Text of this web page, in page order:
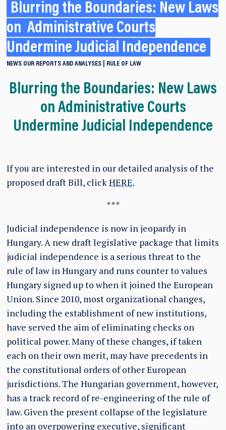
Blurring the Boundaries: New Laws
on Administrative Courts
Undermine Judicial Independence
NEWS OUR REPORTS AND ANALYSES RULE OF LAW
Blurring the Boundaries: New Laws
on Administrative Courts
Undermine Judicial Independence
If you are interested in our detailed analysis of the
proposed draft Bill, clickHERE.
***
Judicial independence is now in jeopardy in
Hungary. A new draft legislative package that limits
judicial independence is a serious threat to the
rule of law in Hungary and runs counter to values
Hungary signed up to when it joined the European
Union. Since 2010, most organizational changes,
including the establishment of new institutions,
have served the aim of eliminating checks on
political power. Many of these changes, if taken
each on their own merit, may have precedents in
the constitutional orders of other European
jurisdictions. The Hungarian government, however,
has a track record of re-engineering of the rule of
law. Given the present collapse of the legislature
into an overpowering executive, significant